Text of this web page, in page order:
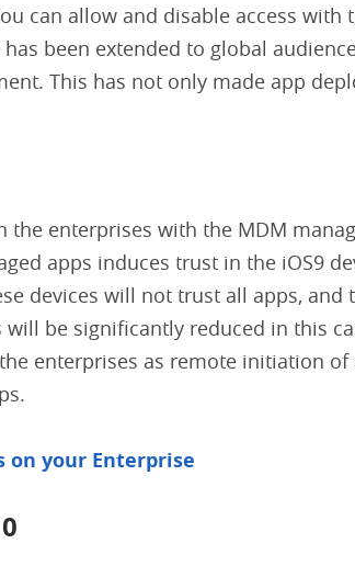
can allow and disable access
been extended to global
This has not only made app
enterprises with the MDM
apps induces trust in the iOS9
devices will not trust all apps, and
be significantly reduced in this
enterprises as remote initiation of
your Enterprise